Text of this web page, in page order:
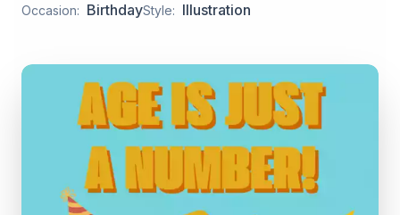
Occasion: BirthdayStyle: Illustration